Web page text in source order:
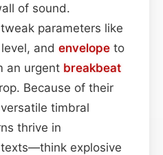
of sound.
parameters like
and envelope to
an urgent breakbeat
Because of their
timbral
thrive in
explosive